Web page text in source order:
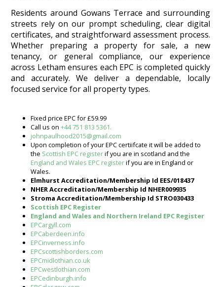
Residents around Gowans Terrace and surrounding
streets rely on our prompt scheduling, clear digital
certificates, and straightforward assessment process.
Whether preparing a property for sale, a new
tenancy, or general compliance, our experience
across Letham ensures each EPC is completed quickly
and accurately. We deliver a dependable, locally
focused service for all property types.
Fixed price EPC for £59.99
Call us on+44 751 813 5361.
johnpaulhood2015@gmail.com
Upon completion of your EPC certiifcate it will be added to
the Scottish EPC registerif you are in scotland and the
England and Wales EPC registerif you are in England or
Wales.
Elmhurst Accreditation/Membership Id EES/018437
NHER Accreditation/Membership Id NHER009935
Stroma Accreditation/Membership Id STRO030433
Scottish EPC Register
England and Wales and Northern Ireland EPC Register
EPCargyll.com
EPCaberdeen.info
EPCinverness.info
EPCscottishborders.com
EPCmidlothian.co.uk
EPCwestlothian.com
EPCedinburgh.info